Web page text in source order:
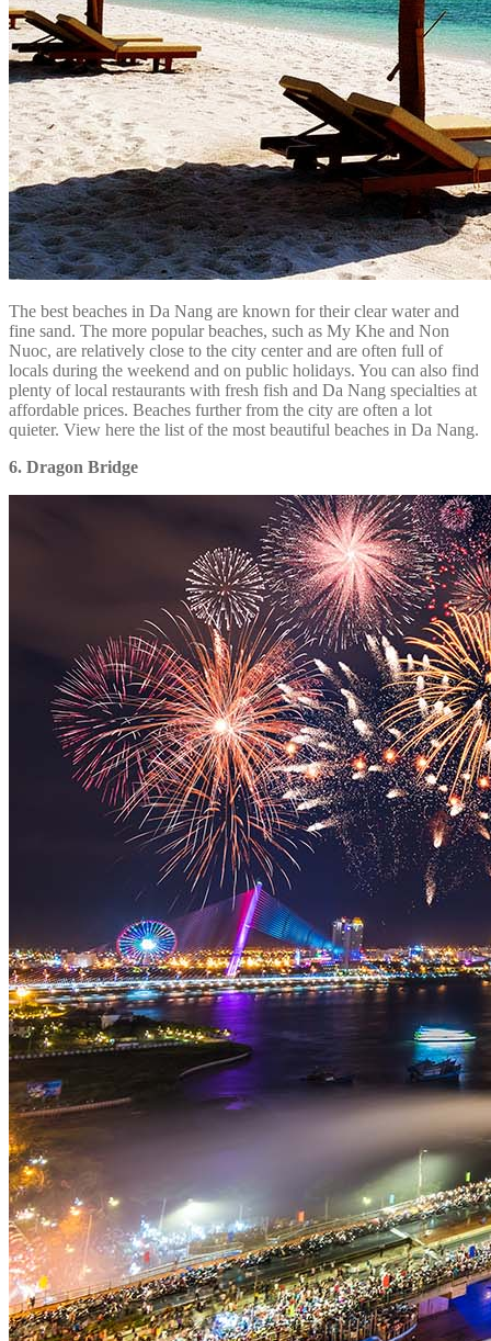
The best beaches in Da Nang are known for their clear water and
fine sand. The more popular beaches, such as My Khe and Non
Nuoc, are relatively close to the city center and are often full of
locals during the weekend and on public holidays. You can also find
plenty of local restaurants with fresh fish and Da Nang specialties at
affordable prices. Beaches further from the city are often a lot
quieter. View here the list of the most beautiful beaches in Da Nang.
6. Dragon Bridge